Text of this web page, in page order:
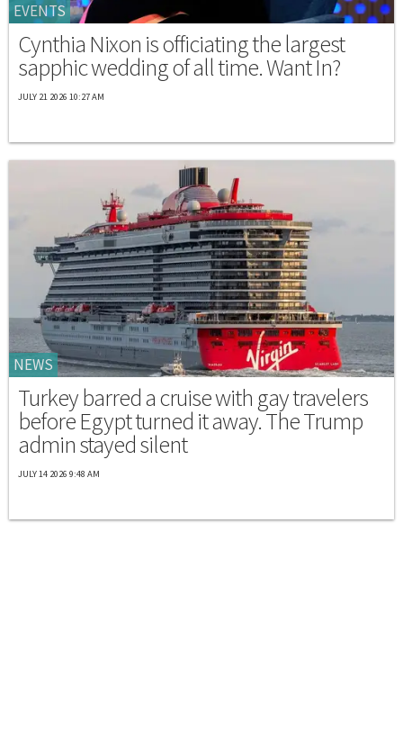
EVENTS
Cynthia Nixon is officiating the largest
sapphic wedding of all time. Want In?
JULY 21 2026 10:27 AM
NEWS
Turkey barred a cruise with gay travelers
before Egypt turned it away. The Trump
admin stayed silent
JULY 14 2026 9:48 AM